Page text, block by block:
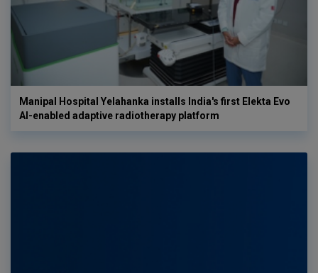
Manipal Hospital Yelahanka installs India's first Elekta Evo
AI-enabled adaptive radiotherapy platform